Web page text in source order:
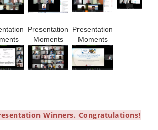
Presentation
Moments
Presentation
Moments
Winners. Congratulations!